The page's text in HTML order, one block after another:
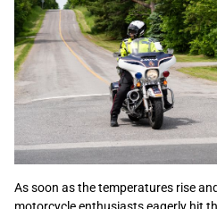
As soon as the temperatures rise